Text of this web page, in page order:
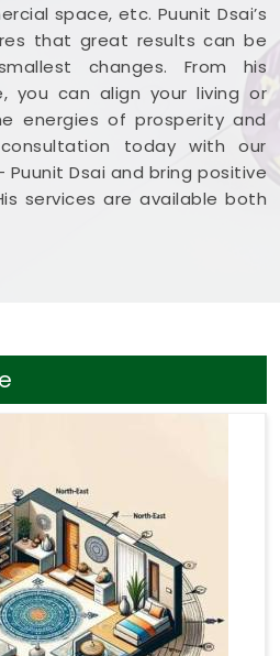
space, etc. Puunit Dsai’s
that great results can be
changes. From his
you can align your living or
energies of prosperity and
today with our
Dsai and bring positive
services are available both